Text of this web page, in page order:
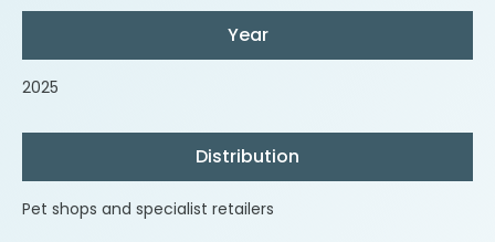
Year
2025
Distribution
Pet shops and specialist retailers